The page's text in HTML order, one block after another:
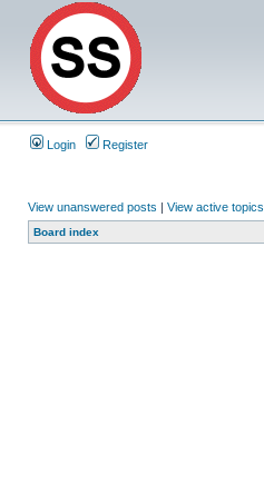
Login Register
View unanswered posts | View active topics
Board index